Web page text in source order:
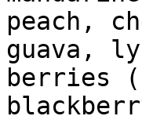
peach,
guava,
berries